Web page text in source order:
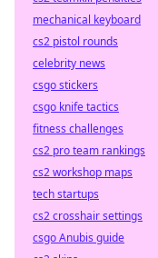
mechanical keyboard
cs2 pistol rounds
celebrity news
csgo stickers
csgo knife tactics
fitness challenges
cs2 pro team rankings
cs2 workshop maps
tech startups
cs2 crosshair settings
csgo Anubis guide